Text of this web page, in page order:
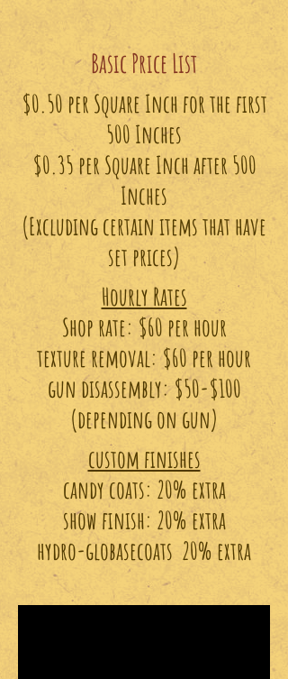
Basic Price List
$0.50 per Square Inch for the first
500 Inches
$0.35 per Square Inch after 500
Inches
(Excluding certain items that have
set prices)
Hourly Rates
Shop rate: $60 per hour
texture removal: $60 per hour
gun disassembly: $50-$100
(depending on gun)
custom finishes
candy coats: 20% extra
show finish: 20% extra
hydro-globasecoats 20% extra